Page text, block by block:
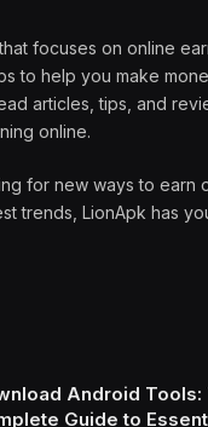
focuses on online
to help you make
articles, tips, and
online.
for new ways to earn
trends, LionApk has
Android Tools:
Guide to